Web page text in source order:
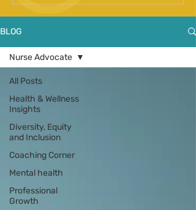
BLOG
All Posts
Health & Wellness
Insights
Diversity, Equity
and Inclusion
Coaching Corner
Mental health
Professional
Growth
Nurse Advocate